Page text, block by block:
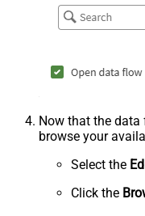
Now that the data
browse your
Select the
Click the